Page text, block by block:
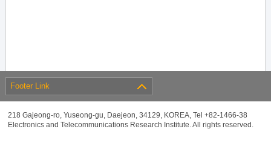
Footer Link
218 Gajeong-ro, Yuseong-gu, Daejeon, 34129, KOREA, Tel +82-1466-38
Electronics and Telecommunications Research Institute. All rights reserved.